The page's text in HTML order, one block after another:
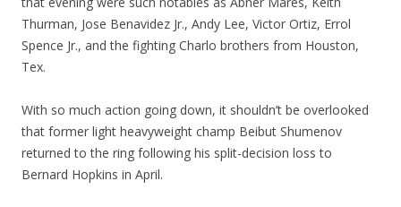
Thurman, Jose Benavidez Jr., Andy Lee, Victor Ortiz, Errol
Spence Jr., and the fighting Charlo brothers from Houston,
Tex.
With so much action going down, it shouldn’t be overlooked
that former light heavyweight champ Beibut Shumenov
returned to the ring following his split-decision loss to
Bernard Hopkins in April.